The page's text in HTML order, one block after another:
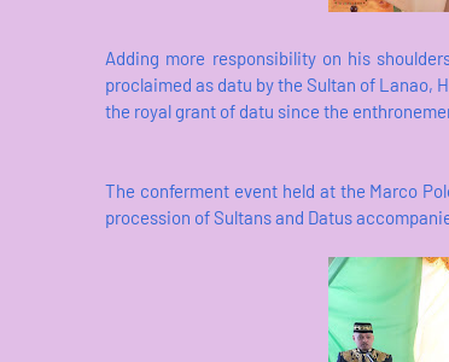
Adding more responsibility on his
proclaimed as datu by the Sultan of Lanao,
the royal grant of datu since the
The conferment event held at the Marco
procession of Sultans and Datus